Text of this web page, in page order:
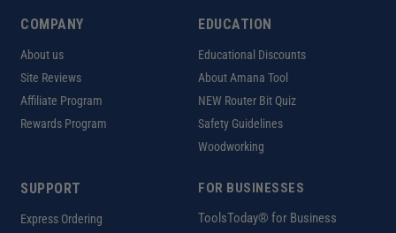
COMPANY
About us
Site Reviews
Affiliate Program
Rewards Program
EDUCATION
Educational Discounts
About Amana Tool
NEW Router Bit Quiz
Safety Guidelines
Woodworking
SUPPORT
Express Ordering
FOR BUSINESSES
ToolsToday® for Business